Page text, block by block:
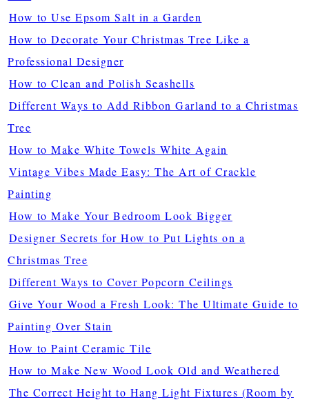
How to Use Epsom Salt in a Garden
How to Decorate Your Christmas Tree Like a
Professional Designer
How to Clean and Polish Seashells
Different Ways to Add Ribbon Garland to a Christmas
Tree
How to Make White Towels White Again
Vintage Vibes Made Easy: The Art of Crackle
Painting
How to Make Your Bedroom Look Bigger
Designer Secrets for How to Put Lights on a
Christmas Tree
Different Ways to Cover Popcorn Ceilings
Give Your Wood a Fresh Look: The Ultimate Guide to
Painting Over Stain
How to Paint Ceramic Tile
How to Make New Wood Look Old and Weathered
The Correct Height to Hang Light Fixtures (Room by